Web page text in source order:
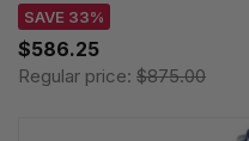
SAVE 33%
$586.25
Regular price: $875.00